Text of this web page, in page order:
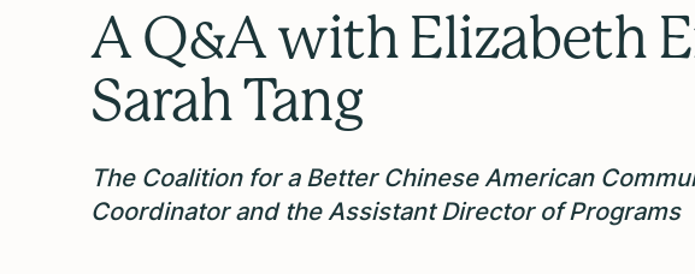
A Q&A with Elizabeth
Sarah Tang
The Coalition for a Better Chinese American
Coordinator and the Assistant Director of Programs